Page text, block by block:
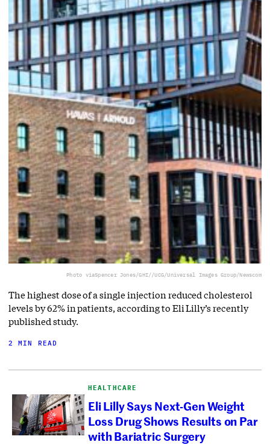
Photo viaSpencer Jones/GHI//UCG/Universal Images Group/Newscom
The highest dose of a single injection reduced cholesterol
levels by 62% in patients, according to Eli Lilly’s recently
published study.
2 MIN READ
HEALTHCARE
Eli Lilly Says Next-Gen Weight
Loss Drug Shows Results on Par
with Bariatric Surgery